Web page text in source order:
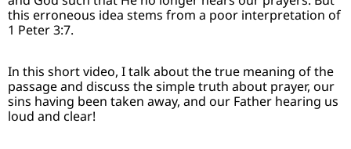
this erroneous idea stems from a poor interpretation of
1 Peter 3:7.
In this short video, I talk about the true meaning of the
passage and discuss the simple truth about prayer, our
sins having been taken away, and our Father hearing us
loud and clear!